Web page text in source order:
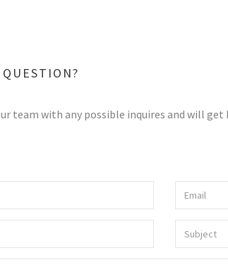
team with any possible inquires and will get